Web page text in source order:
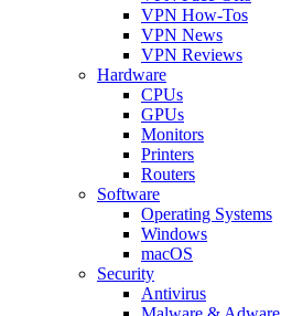
VPN How-Tos
VPN News
VPN Reviews
Hardware
CPUs
GPUs
Monitors
Printers
Routers
Software
Operating Systems
Windows
macOS
Security
Antivirus